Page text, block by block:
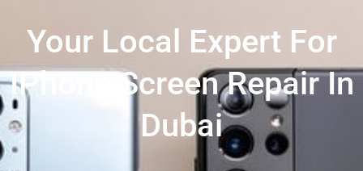
Your Local Expert For
IPhone Screen Repair In
Dubai